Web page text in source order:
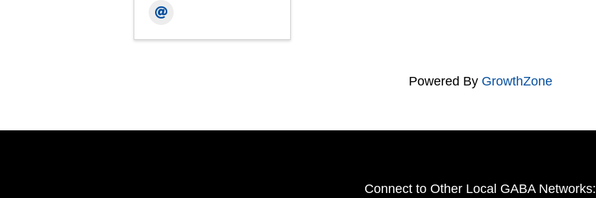
Powered By GrowthZone
Connect to Other Local GABA Networks: